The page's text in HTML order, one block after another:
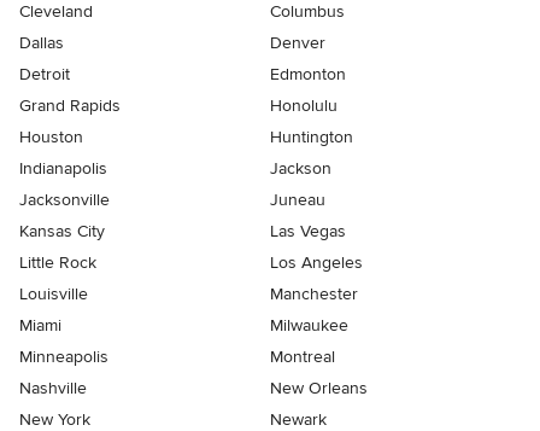
Cleveland
Columbus
Dallas
Denver
Detroit
Edmonton
Grand Rapids
Honolulu
Houston
Huntington
Indianapolis
Jackson
Jacksonville
Juneau
Kansas City
Las Vegas
Little Rock
Los Angeles
Louisville
Manchester
Miami
Milwaukee
Minneapolis
Montreal
Nashville
New Orleans
New York
Newark